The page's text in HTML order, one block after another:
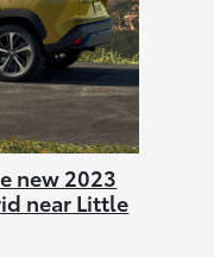
new 2023
near Little